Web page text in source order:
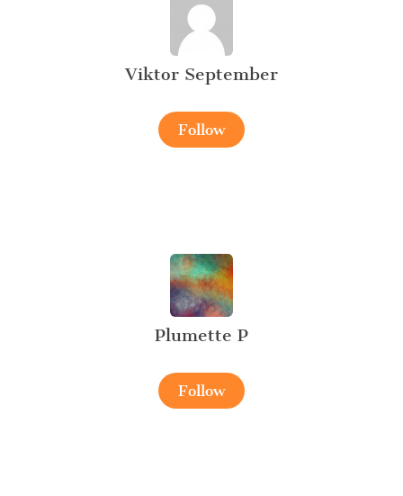
Viktor September
Follow
Plumette P
Follow